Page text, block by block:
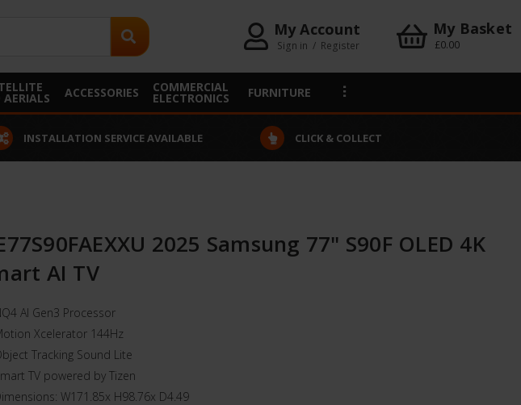
My Account
Sign in / Register
My Basket
£0.00
ACCESSORIES COMMERCIAL
ELECTRONICS FURNITURE
INSTALLATION SERVICE AVAILABLE CLICK & COLLECT
2025 Samsung 77" S90F OLED 4K
AI TV
AI Gen3 Processor
Xcelerator 144Hz
Tracking Sound Lite
TV powered by Tizen
W171.85x H98.76x D4.49